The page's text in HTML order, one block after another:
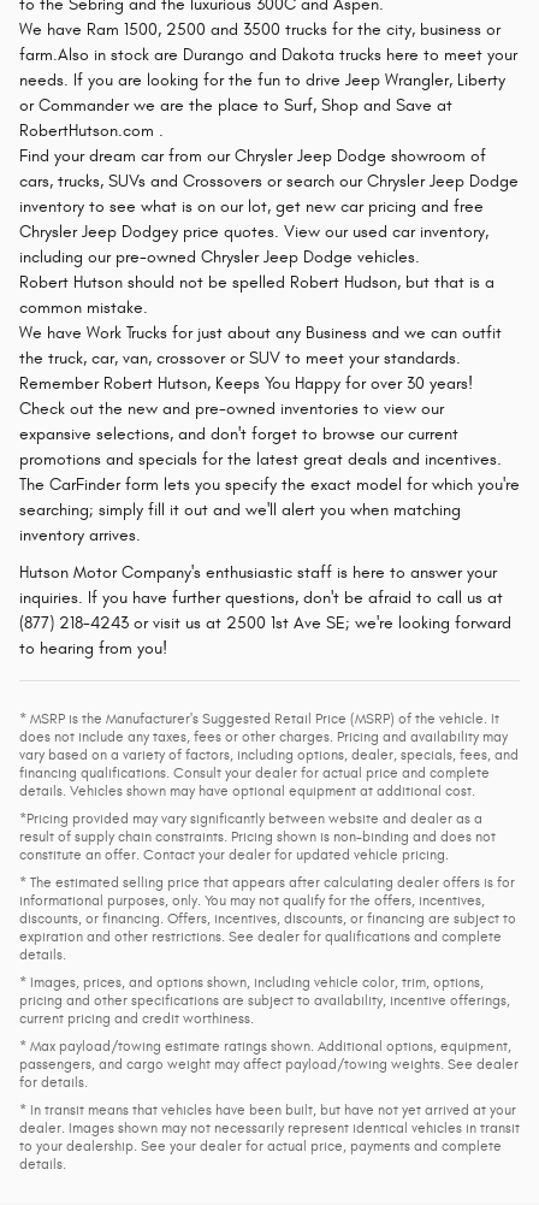
to the Sebring and the luxurious 300C and Aspen.
We have Ram 1500, 2500 and 3500 trucks for the city, business or
farm.Also in stock are Durango and Dakota trucks here to meet your
needs. If you are looking for the fun to drive Jeep Wrangler, Liberty
or Commander we are the place to Surf, Shop and Save at
RobertHutson.com .
Find your dream car from our Chrysler Jeep Dodge showroom of
cars, trucks, SUVs and Crossovers or search our Chrysler Jeep Dodge
inventory to see what is on our lot, get new car pricing and free
Chrysler Jeep Dodgey price quotes. View our used car inventory,
including our pre-owned Chrysler Jeep Dodge vehicles.
Robert Hutson should not be spelled Robert Hudson, but that is a
common mistake.
We have Work Trucks for just about any Business and we can outfit
the truck, car, van, crossover or SUV to meet your standards.
Remember Robert Hutson, Keeps You Happy for over 30 years!
Check out the new and pre-owned inventories to view our
expansive selections, and don't forget to browse our current
promotions and specials for the latest great deals and incentives.
The CarFinder form lets you specify the exact model for which you're
searching; simply fill it out and we'll alert you when matching
inventory arrives.
Hutson Motor Company's enthusiastic staff is here to answer your
inquiries. If you have further questions, don't be afraid to call us at
(877) 218-4243 or visit us at 2500 1st Ave SE; we're looking forward
to hearing from you!
* MSRP is the Manufacturer's Suggested Retail Price (MSRP) of the vehicle. It
does not include any taxes, fees or other charges. Pricing and availability may
vary based on a variety of factors, including options, dealer, specials, fees, and
financing qualifications. Consult your dealer for actual price and complete
details. Vehicles shown may have optional equipment at additional cost.
*Pricing provided may vary significantly between website and dealer as a
result of supply chain constraints. Pricing shown is non-binding and does not
constitute an offer. Contact your dealer for updated vehicle pricing.
* The estimated selling price that appears after calculating dealer offers is for
informational purposes, only. You may not qualify for the offers, incentives,
discounts, or financing. Offers, incentives, discounts, or financing are subject to
expiration and other restrictions. See dealer for qualifications and complete
details.
* Images, prices, and options shown, including vehicle color, trim, options,
pricing and other specifications are subject to availability, incentive offerings,
current pricing and credit worthiness.
* Max payload/towing estimate ratings shown. Additional options, equipment,
passengers, and cargo weight may affect payload/towing weights. See dealer
for details.
* In transit means that vehicles have been built, but have not yet arrived at your
dealer. Images shown may not necessarily represent identical vehicles in transit
to your dealership. See your dealer for actual price, payments and complete
details.